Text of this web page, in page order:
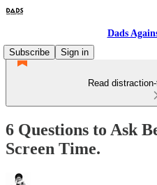
Dads
Subscribe
Sign in
Read
6 Questions to Ask
Screen Time.